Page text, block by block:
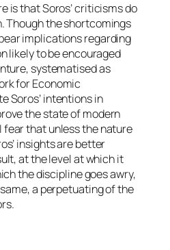
is that Soros’ criticisms do
Though the shortcomings
implications regarding
likely to be encouraged
systematised as
for Economic
Soros’ intentions in
the state of modern
that unless the nature
insights are better
at the level at which it
the discipline goes awry,
a perpetuating of the